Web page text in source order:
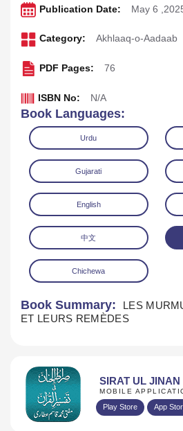
Download
Publication Date: May 6
Category: Akhlaaq-o-Aadaab
PDF Pages: 76
ISBN No: N/A
Book Languages:
Urdu
Gujarati
English
中文
Chichewa
Book Summary:
LES
ET LEURS REMÈDES
SIRAT UL JINAN
MOBILE
Play Store App